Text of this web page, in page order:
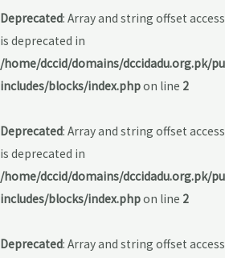
Deprecated: Array and string offset
is deprecated in
/home/dccid/domains/dccidadu.org.pk/
includes/blocks/index.phpon line 2
Deprecated: Array and string offset
is deprecated in
/home/dccid/domains/dccidadu.org.pk/
includes/blocks/index.phpon line 2
Deprecated: Array and string offset